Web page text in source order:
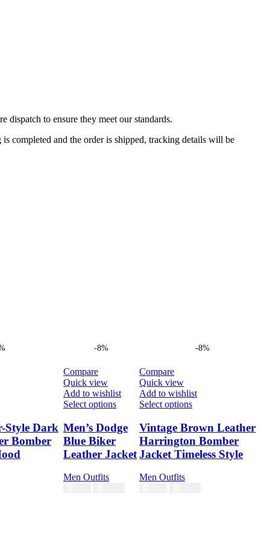
to ensure they meet our standards.
completed and the order is shipped, tracking details will be
Style Dark
Bomber
-8%
Compare
Quick view
Add to wishlist
Select optionsThis
has
multiple
variants.
The
Men’s Dodge
Blue Biker
Leather Jacket
Men Outfits
-8%
Compare
Quick view
Add to wishlist
Select optionsThis
has
multiple
variants.
The
Vintage Brown Leather
Harrington Bomber
Jacket Timeless Style
Men Outfits
250.00